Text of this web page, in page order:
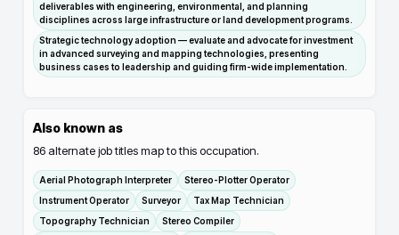
deliverables with engineering, environmental, and planning
disciplines across large infrastructure or land development programs.
Strategic technology adoption — evaluate and advocate for investment
in advanced surveying and mapping technologies, presenting
business cases to leadership and guiding firm-wide implementation.
Also known as
86 alternate job titles map to this occupation.
Aerial Photograph Interpreter
Stereo-Plotter Operator
Instrument Operator
Surveyor
Tax Map Technician
Topography Technician
Stereo Compiler